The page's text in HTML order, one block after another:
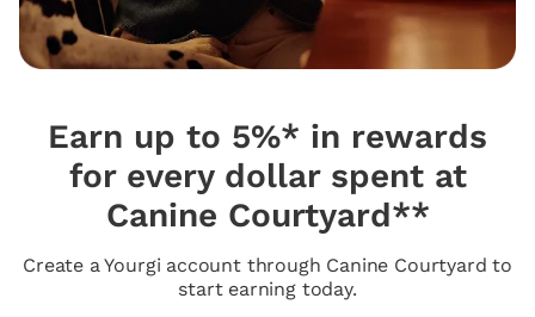
Earn up to 5%* in rewards
for every dollar spent at
Canine Courtyard**
Create a Yourgi account through Canine Courtyard to
start earning today.